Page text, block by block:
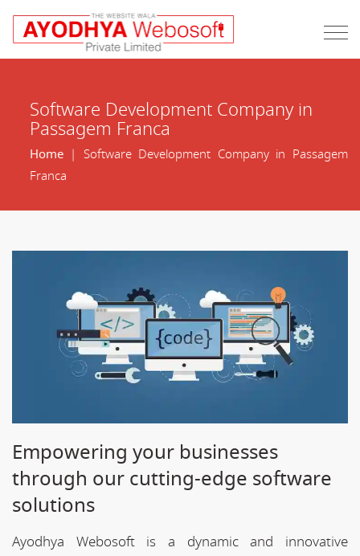
Software Development Company in
Passagem Franca
Home| Software Development Company in Passagem
Franca
Empowering your businesses
through our cutting-edge software
solutions
Ayodhya Webosoft is a dynamic and innovative